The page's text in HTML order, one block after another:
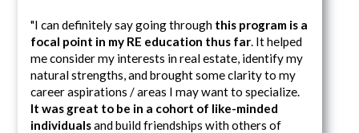
"I can definitely say going through this program is a
focal point in my RE education thus far. It helped
me consider my interests in real estate, identify my
natural strengths, and brought some clarity to my
career aspirations / areas I may want to specialize.
It was great to be in a cohort of like-minded
individualsand build friendships with others of